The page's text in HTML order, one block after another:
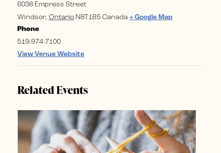
6038 Empress Street
Windsor, Ontario N8T1B5 Canada + Google Map
Phone
519-974-7100
View Venue Website
Related Events